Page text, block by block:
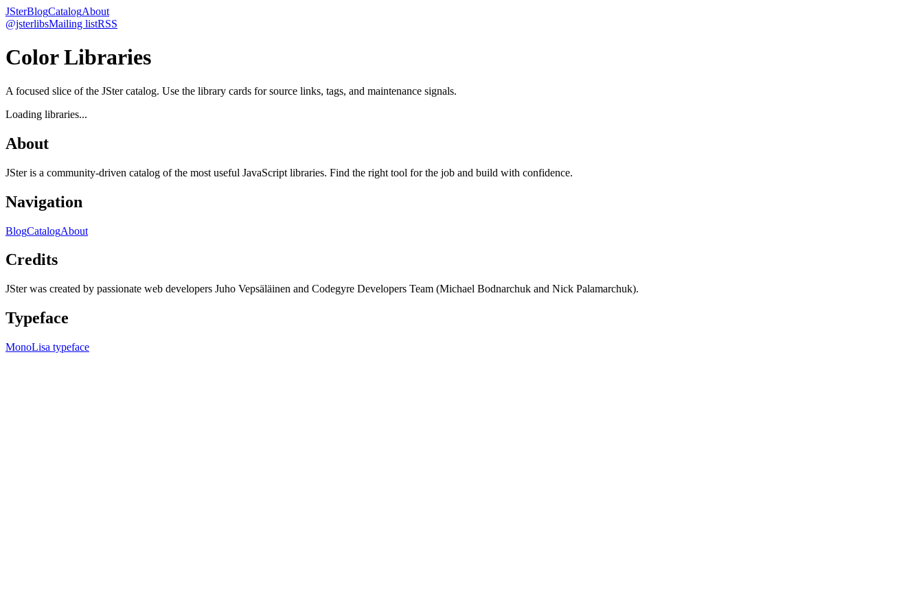
JSterBlogCatalogAbout
@jsterlibsMailing listRSS
Color Libraries
A focused slice of the JSter catalog. Use the library cards for source links, tags, and maintenance signals.
Loading libraries...
About
JSter is a community-driven catalog of the most useful JavaScript libraries. Find the right tool for the job and build with confidence.
Navigation
BlogCatalogAbout
Credits
JSter was created by passionate web developers Juho Vepsäläinen and Codegyre Developers Team (Michael Bodnarchuk and Nick Palamarchuk).
Typeface
MonoLisa typeface